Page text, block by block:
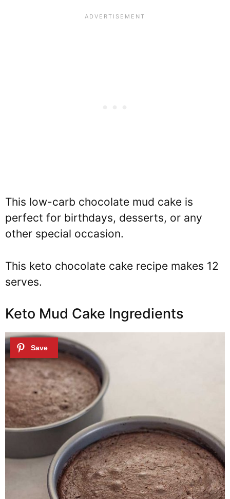
This low-carb chocolate mud cake is
perfect for birthdays, desserts, or any
other special occasion.
This keto chocolate cake recipe makes 12
serves.
Keto Mud Cake Ingredients